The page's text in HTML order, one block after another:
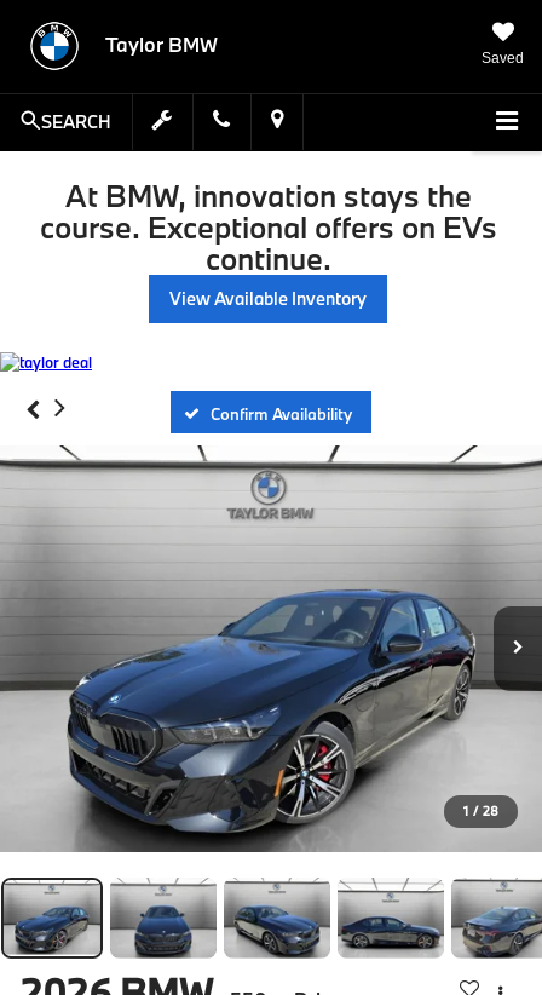
Taylor BMW
Saved
SEARCH
At BMW, innovation stays the
course. Exceptional offers on EVs
continue.
View Available Inventory
Confirm Availability
1 / 28